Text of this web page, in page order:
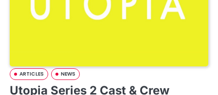
ARTICLES NEWS
Utopia Series 2 Cast & Crew